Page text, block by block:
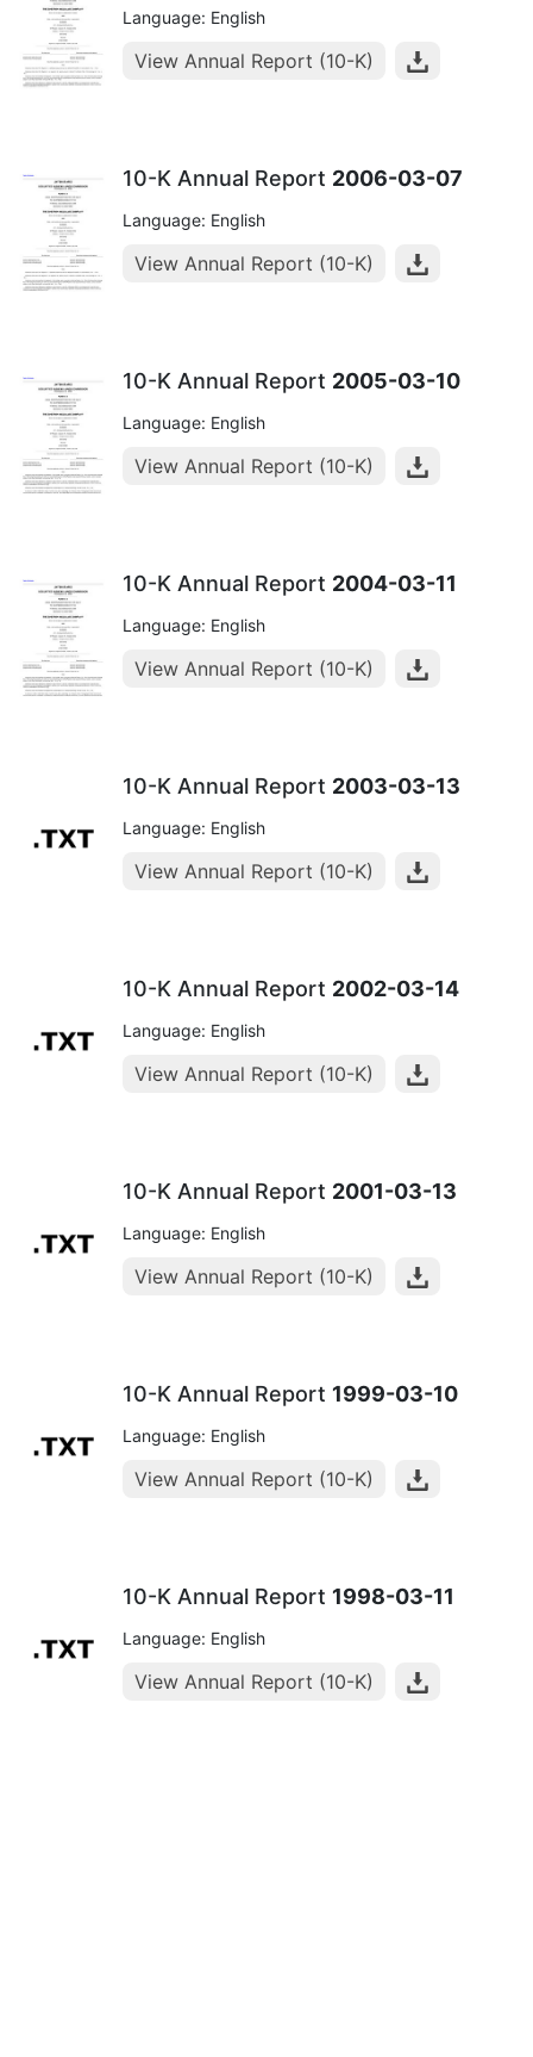
Language: English
View Annual Report (10-K)
10-K Annual Report 2006-03-07
Language: English
View Annual Report (10-K)
10-K Annual Report 2005-03-10
Language: English
View Annual Report (10-K)
10-K Annual Report 2004-03-11
Language: English
View Annual Report (10-K)
10-K Annual Report 2003-03-13
Language: English
View Annual Report (10-K)
10-K Annual Report 2002-03-14
Language: English
View Annual Report (10-K)
10-K Annual Report 2001-03-13
Language: English
View Annual Report (10-K)
10-K Annual Report 1999-03-10
Language: English
View Annual Report (10-K)
10-K Annual Report 1998-03-11
Language: English
View Annual Report (10-K)